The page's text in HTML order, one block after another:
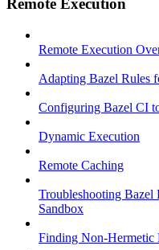
Remote Execution
Remote Execution
Adapting Bazel Rules
Configuring Bazel CI
Dynamic Execution
Remote Caching
Troubleshooting
Sandbox
Finding Non-